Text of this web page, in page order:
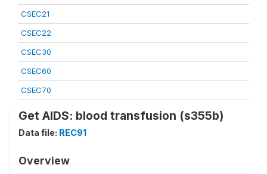
CSEC21
CSEC22
CSEC30
CSEC60
CSEC70
Get AIDS: blood transfusion (s355b)
Data file: REC91
Overview